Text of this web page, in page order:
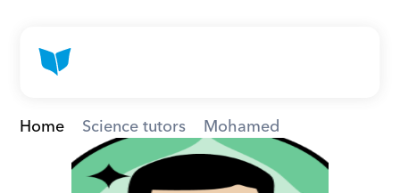
Home Science tutors Mohamed